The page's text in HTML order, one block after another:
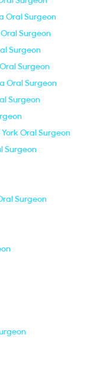
Oral Surgeon
Surgeon
Surgeon
Surgeon
Oral Surgeon
Surgeon
Oral Surgeon
Surgeon
Surgeon